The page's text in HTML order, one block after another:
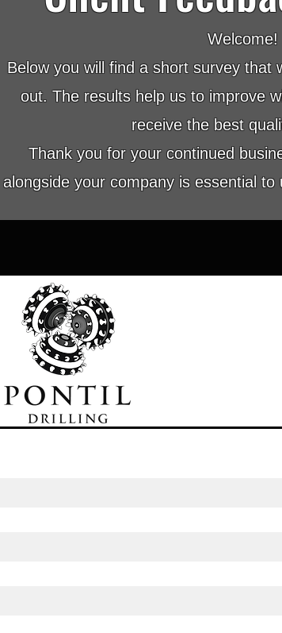
Welcome!
Below you will find a short survey that
out. The results help us to improve
receive the best
Thank you for your continued
alongside your company is essential
- ENVIRONMENTAL - LIMITED